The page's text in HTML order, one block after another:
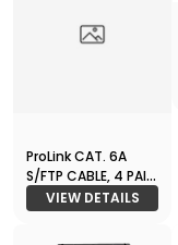
ProLink CAT. 6A
S/FTP CABLE, 4 PAIR
23 AWG , LSZH ,
Waite , RIB
VIEW DETAILS